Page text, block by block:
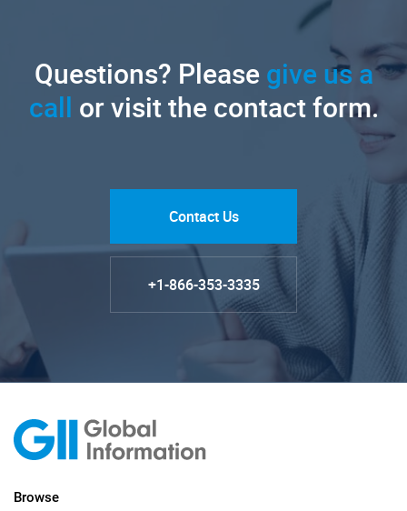
Questions? Pleasegive us a
call or visit the contact form.
Contact Us
+1-866-353-3335
Browse